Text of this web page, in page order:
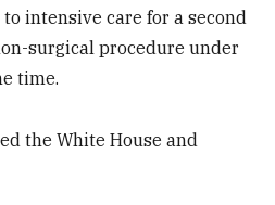
intensive care for a second
surgical procedure under
time.
the White House and